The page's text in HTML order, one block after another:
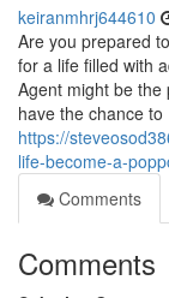
keiranmhrj644610
Are you prepared
for a life filled with
Agent might be the
have the chance to
https://
life-become-a-
Comments
Comments